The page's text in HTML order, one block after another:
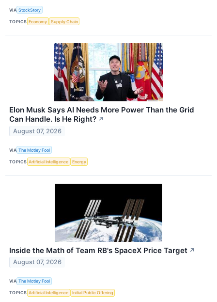
VIA StockStory
TOPICS Economy Supply Chain
Elon Musk Says AI Needs More Power Than the Grid
Can Handle. Is He Right? ↗
August 07, 2026
VIA The Motley Fool
TOPICS Artificial Intelligence Energy
Inside the Math of Team RB's SpaceX Price Target ↗
August 07, 2026
VIA The Motley Fool
TOPICS Artificial Intelligence Initial Public Offering